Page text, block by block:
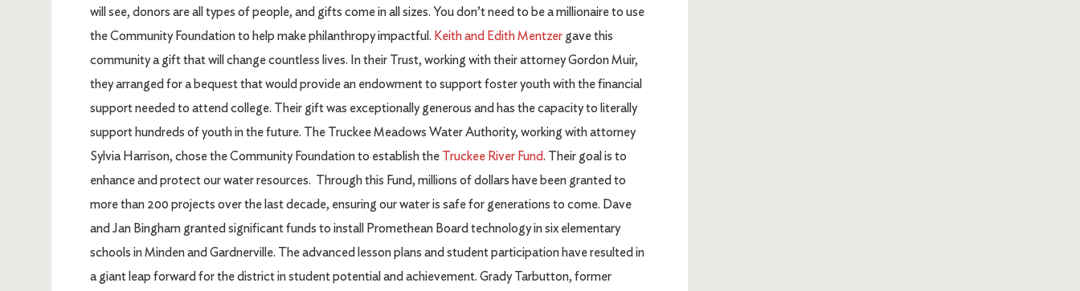
will see, donors are all types of people, and gifts come in all sizes. You don’t need to be a millionaire to use
the Community Foundation to help make philanthropy impactful. Keith and Edith Mentzer gave this
community a gift that will change countless lives. In their Trust, working with their attorney Gordon Muir,
they arranged for a bequest that would provide an endowment to support foster youth with the financial
support needed to attend college. Their gift was exceptionally generous and has the capacity to literally
support hundreds of youth in the future. The Truckee Meadows Water Authority, working with attorney
Sylvia Harrison, chose the Community Foundation to establish the Truckee River Fund. Their goal is to
enhance and protect our water resources. Through this Fund, millions of dollars have been granted to
more than 200 projects over the last decade, ensuring our water is safe for generations to come. Dave
and Jan Bingham granted significant funds to install Promethean Board technology in six elementary
schools in Minden and Gardnerville. The advanced lesson plans and student participation have resulted in
a giant leap forward for the district in student potential and achievement. Grady Tarbutton, former